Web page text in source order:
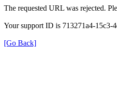
The requested URL was rejected.
Your support ID is 713271a4-15c3-
[Go Back]